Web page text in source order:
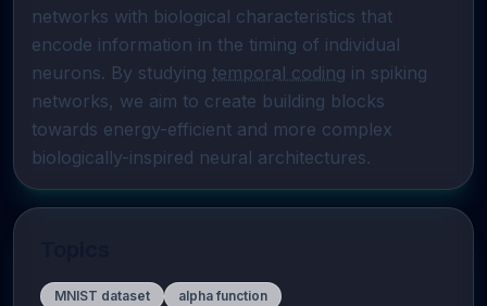
networks with biological characteristics that
encode information in the timing of individual
neurons. By studying temporal coding in spiking
networks, we aim to create building blocks
towards energy-efficient and more complex
biologically-inspired neural architectures.
MNIST dataset
alpha function